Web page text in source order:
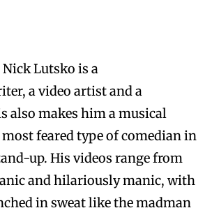
Nick Lutsko is a
a video artist and a
also makes him a musical
feared type of comedian in
up. His videos range from
and hilariously manic, with
in sweat like the madman